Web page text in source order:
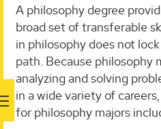
A philosophy degree
broad set of transferable
in philosophy does not
path. Because philosophy
analyzing and solving
in a wide variety of
for philosophy majors